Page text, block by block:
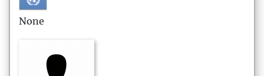
None